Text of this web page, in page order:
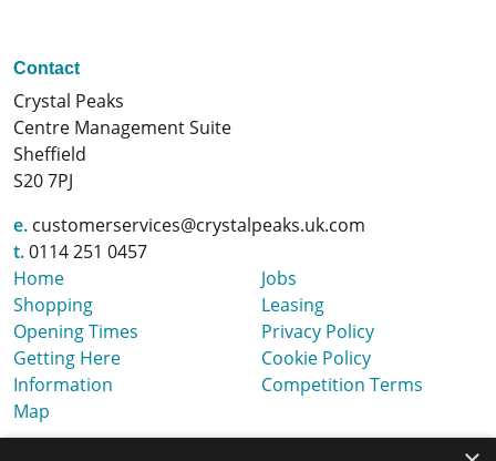
Contact
Crystal Peaks
Centre Management Suite
Sheffield
S20 7PJ
e. customerservices@crystalpeaks.uk.com
t.0114 251 0457
Home
Shopping
Opening Times
Getting Here
Information
Map
Jobs
Leasing
Privacy Policy
Cookie Policy
Competition Terms